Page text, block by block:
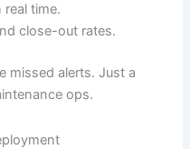
time.
close-out rates.
missed alerts. Just a
ops.